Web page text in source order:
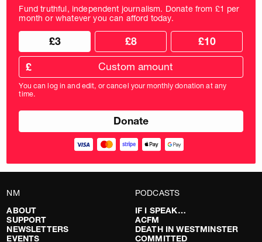
Fund truthful, independent journalism. Donate from £1 per
month or whatever you can afford today.
Choose
donation
frequency
Choose
donation
amount
£3 £8 £10
Custom
donation
amount
in
pounds
£
You can log in and edit, or cancel your monthly donation at any
time.
NM
ABOUT
SUPPORT
NEWSLETTERS
EVENTS
PODCASTS
IF I SPEAK…
ACFM
DEATH IN WESTMINSTER
COMMITTED